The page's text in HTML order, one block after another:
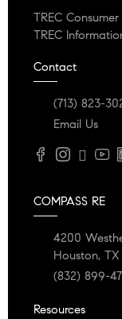
TREC
TREC
Contact
(713) 823-
Email Us
COMPASS RE
4200
Houston, TX
(832) 899-
Resources